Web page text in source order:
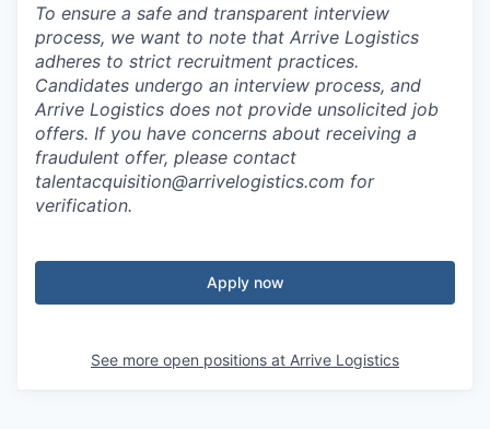
To ensure a safe and transparent interview
process, we want to note that Arrive Logistics
adheres to strict recruitment practices.
Candidates undergo an interview process, and
Arrive Logistics does not provide unsolicited job
offers. If you have concerns about receiving a
fraudulent offer, please contact
talentacquisition@arrivelogistics.com for
verification.
Apply now
See more open positions at Arrive Logistics